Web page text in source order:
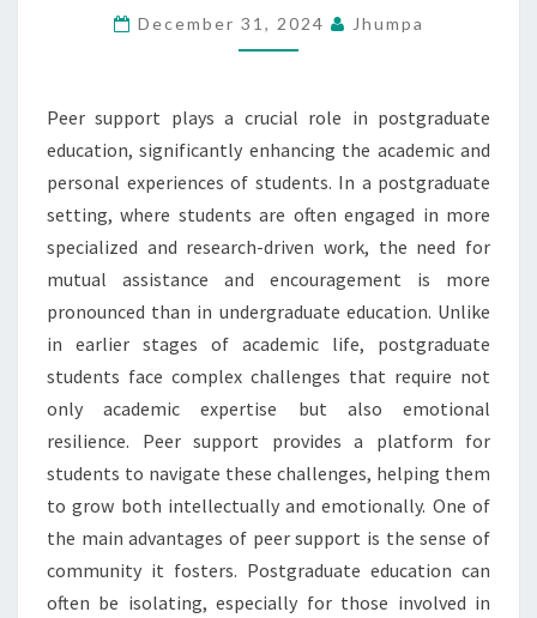
SUPPORT
IN
EDUCATION
December 31, 2024 Jhumpa
Peer support plays a crucial role in postgraduate
education, significantly enhancing the academic and
personal experiences of students. In a postgraduate
setting, where students are often engaged in more
specialized and research-driven work, the need for
mutual assistance and encouragement is more
pronounced than in undergraduate education. Unlike
in earlier stages of academic life, postgraduate
students face complex challenges that require not
only academic expertise but also emotional
resilience. Peer support provides a platform for
students to navigate these challenges, helping them
to grow both intellectually and emotionally. One of
the main advantages of peer support is the sense of
community it fosters. Postgraduate education can
often be isolating, especially for those involved in